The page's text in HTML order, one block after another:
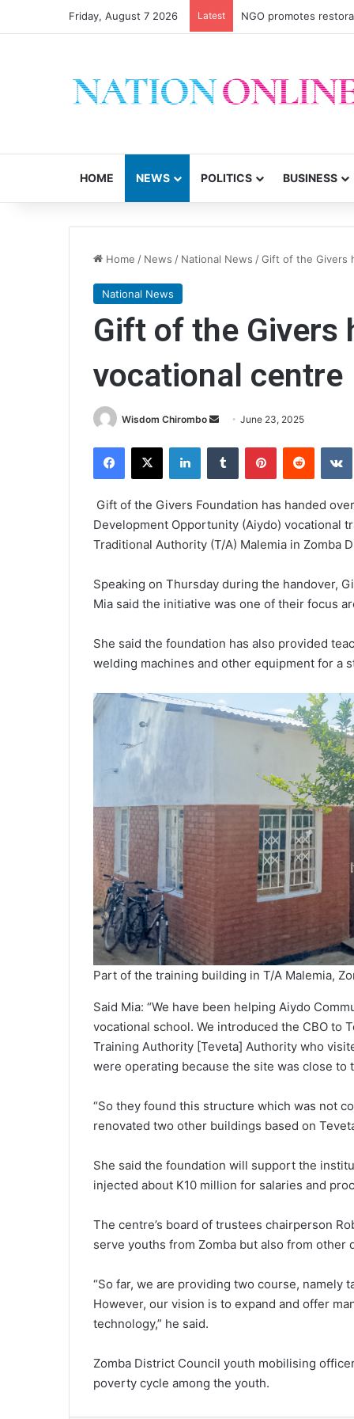
Friday, August 7 2026 Latest NGO promotes
HOME NEWS POLITICS BUSINESS
Home / News / National News /Gift of the Givers
National News
Gift of the Givers
vocational centre
Wisdom Chirombo
Send
email
June 23, 2025
Facebook
X LinkedInTumblr PinterestReddit
Gift of the Givers Foundation has handed
Development Opportunity (Aiydo) vocational
Traditional Authority (T/A) Malemia in Zomba
Speaking on Thursday during the handover,
Mia said the initiative was one of their focus
She said the foundation has also provided
welding machines and other equipment for a
Part of the training building in T/A Malemia,
Said Mia: “We have been helping Aiydo
vocational school. We introduced the CBO to
Training Authority [Teveta] Authority who
were operating because the site was close to
“So they found this structure which was not
renovated two other buildings based on
She said the foundation will support the
injected about K10 million for salaries and
The centre’s board of trustees chairperson
serve youths from Zomba but also from other
“So far, we are providing two course, namely
However, our vision is to expand and offer
technology,” he said.
Zomba District Council youth mobilising
poverty cycle among the youth.